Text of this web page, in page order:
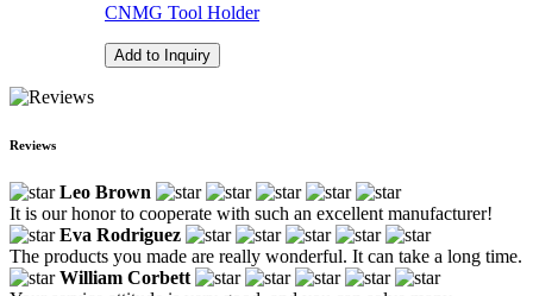
CNMG Tool Holder
Add to Inquiry
Reviews
Leo Brown
It is our honor to cooperate with such an excellent manufacturer!
Eva Rodriguez
The products you made are really wonderful. It can take a long time.
William Corbett